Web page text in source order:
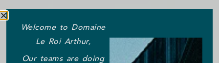
Welcome to Domaine
Le Roi Arthur,
Our teams are doing